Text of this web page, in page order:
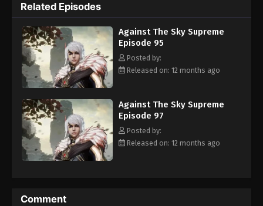
Against The Sky Supreme Episode 106
Eps 106 - Episode 106 - August 16, 2025
Against The Sky Supreme Episode 107
Eps 107 - Episode 107 - August 16, 2025
Against The Sky Supreme Episode 108
Eps 108 - Episode 108 - August 16, 2025
Against The Sky Supreme Episode 109
emperors commanded all star fields in nine layers. Above the
nine heavens is the realm of purification of immortal gods.
Related Episodes
Against The Sky Supreme
Episode 95
Posted by:
Released on: 12 months ago
Against The Sky Supreme
Episode 97
Posted by:
Released on: 12 months ago
Comment